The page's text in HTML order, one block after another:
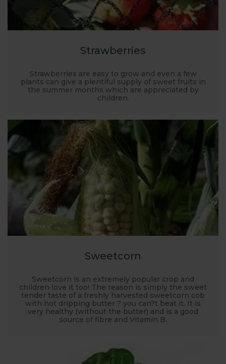
Strawberries
Strawberries are easy to grow and even a few
plants can give a plentiful supply of sweet fruits in
the summer months which are appreciated by
children.
Sweetcorn
Sweetcorn is an extremely popular crop and
children love it too! The reason is simply the sweet
tender taste of a freshly harvested sweetcorn cob
with hot dripping butter ? you can?t beat it. It is
very healthy (without the butter) and is a good
source of fibre and Vitamin B.